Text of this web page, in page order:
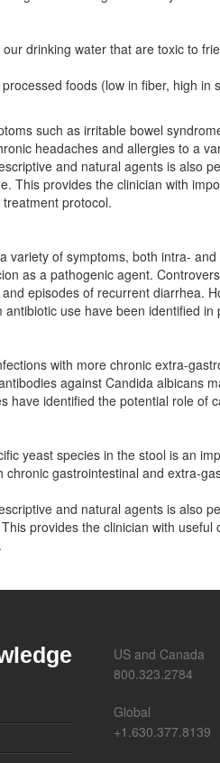
drinking water that are toxic to
foods (low in fiber, high in
such as irritable bowel
headaches and allergies to a
and natural agents is also
This provides the clinician with
protocol.
variety of symptoms, both intra-
as a pathogenic agent.
episodes of recurrent diarrhea.
use have been identified in
with more chronic extra-
against Candida albicans
have identified the potential role of
yeast species in the stool is an
gastrointestinal and extra-
and natural agents is also
provides the clinician with useful
US and Canada
800.323.2784
Global
+1.630.377.8139